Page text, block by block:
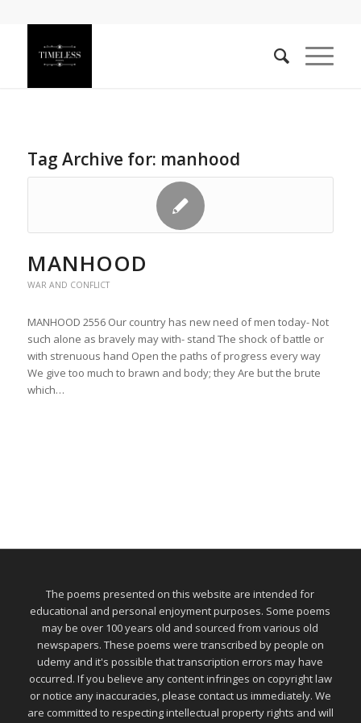
Tag Archive for: manhood
MANHOOD
WAR AND CONFLICT
MANHOOD 2556 Our country has new need of men today- Not
such alone as bravely may with- stand The shock of battle or
with strenuous hand Open the paths of progress every way
We give too much to brawn and body; they Are but the brute
which…
The poems presented on this website are intended for
educational and personal enjoyment purposes. Some poems
may be over 100 years old and sourced from various old
newspapers. These poems were transcribed by people on
udemy and it's possible that transcription errors may have
occurred. If you believe any content infringes on copyright law
or notice any inaccuracies, please contact us immediately. We
are committed to respecting intellectual property rights and will